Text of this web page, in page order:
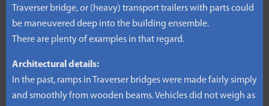
Traverser bridge, or (heavy) transport trailers with parts could
be maneuvered deep into the building ensemble.
There are plenty of examples in that regard.
Architectural details:
In the past, ramps in Traverser bridges were made fairly simply
and smoothly from wooden beams. Vehicles did not weigh as